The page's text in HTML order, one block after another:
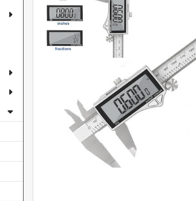
ADD
SELECTED
TO CART